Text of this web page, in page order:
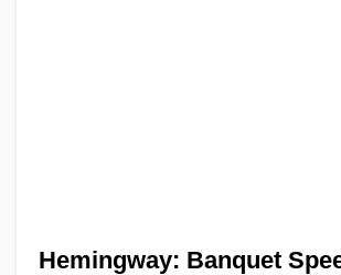
Hemingway: Banquet